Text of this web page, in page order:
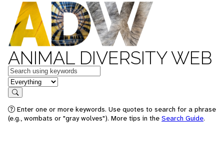
ANIMAL DIVERSITY WEB
Keywords
in feature
Search
Enter one or more keywords. Use quotes to search for a phrase
(e.g., wombats or "gray wolves"). More tips in the Search Guide.